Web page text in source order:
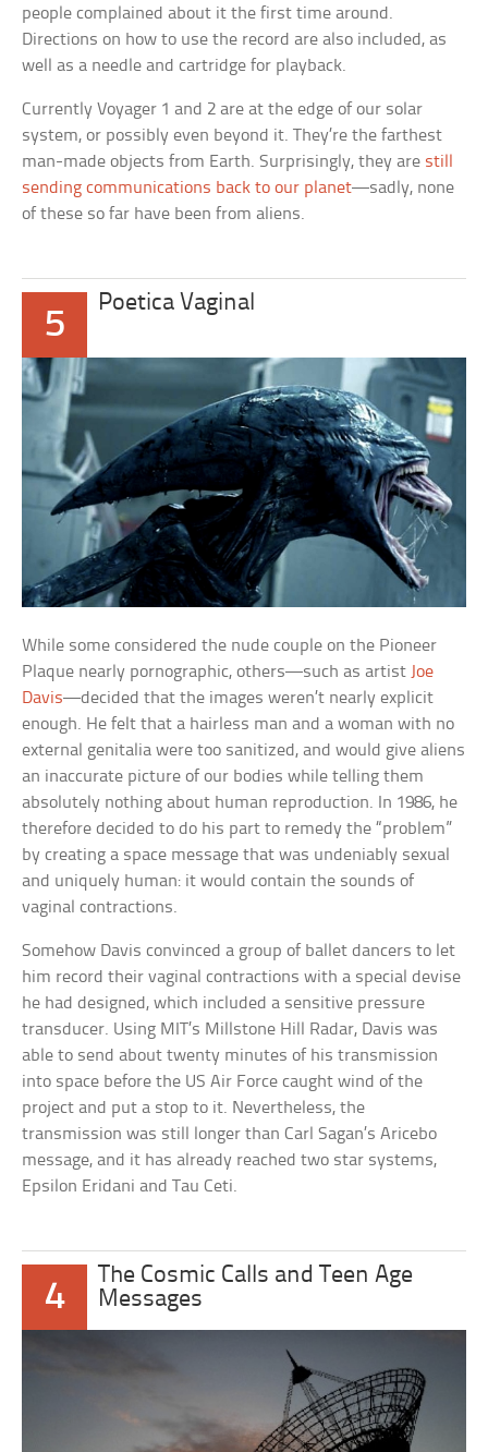
people complained about it the first time around.
Directions on how to use the record are also included, as
well as a needle and cartridge for playback.
Currently Voyager 1 and 2 are at the edge of our solar
system, or possibly even beyond it. They’re the farthest
man-made objects from Earth. Surprisingly, they are still
sending communications back to our planet—sadly, none
of these so far have been from aliens.
5
Poetica Vaginal
While some considered the nude couple on the Pioneer
Plaque nearly pornographic, others—such as artist Joe
Davis—decided that the images weren’t nearly explicit
enough. He felt that a hairless man and a woman with no
external genitalia were too sanitized, and would give aliens
an inaccurate picture of our bodies while telling them
absolutely nothing about human reproduction. In 1986, he
therefore decided to do his part to remedy the “problem”
by creating a space message that was undeniably sexual
and uniquely human: it would contain the sounds of
vaginal contractions.
Somehow Davis convinced a group of ballet dancers to let
him record their vaginal contractions with a special devise
he had designed, which included a sensitive pressure
transducer. Using MIT’s Millstone Hill Radar, Davis was
able to send about twenty minutes of his transmission
into space before the US Air Force caught wind of the
project and put a stop to it. Nevertheless, the
transmission was still longer than Carl Sagan’s Aricebo
message, and it has already reached two star systems,
Epsilon Eridani and Tau Ceti.
4
The Cosmic Calls and Teen Age
Messages